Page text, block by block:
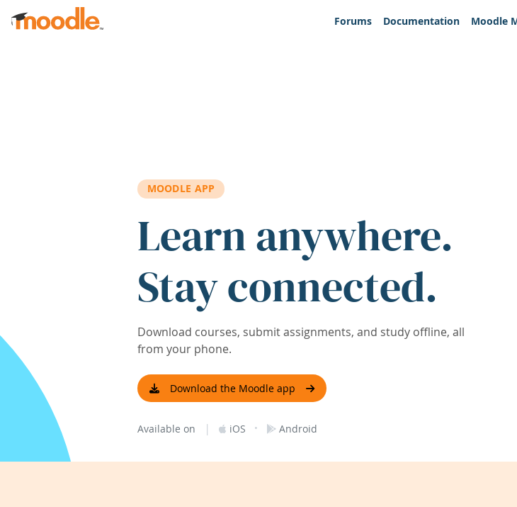
Skip to main content
Forums
Documentation Moodle
MOODLE APP
Learn anywhere.
Stay connected.
Download courses, submit assignments, and study offline, all
from your phone.
Download the Moodle app
Available on | iOS · Android